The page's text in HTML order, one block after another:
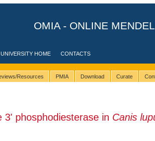
OMIA - ONLINE
UNIVERSITY HOME CONTACTS
Resources PMIA Download Curate
3' phosphodiesterase in Canis